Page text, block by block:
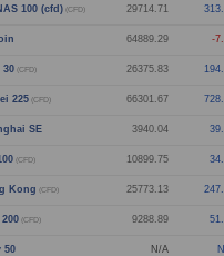
100 (cfd) (CFD) 29714.71
64889.29 -
30 (CFD) 26375.83
225 (CFD) 66301.67
SE 3940.04
(CFD) 10899.75
Kong (CFD) 25773.13
(CFD) 9288.89
50 N/A